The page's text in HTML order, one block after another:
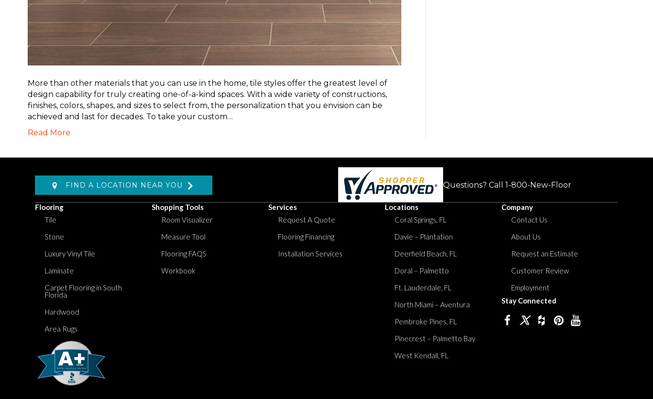
More than other materials that you can use in the home, tile styles offer the greatest level of
design capability for truly creating one-of-a-kind spaces. With a wide variety of constructions,
finishes, colors, shapes, and sizes to select from, the personalization that you envision can be
achieved and last for decades. To take your custom…
Read More
FIND A LOCATION NEAR YOU Questions? Call 1-800-New-Floor
Flooring
Tile
Stone
Luxury Vinyl Tile
Laminate
Carpet Flooring in South
Florida
Hardwood
Area Rugs
Shopping Tools
Room Visualizer
Measure Tool
Flooring FAQS
Workbook
Services
Request A Quote
Flooring Financing
Installation Services
Locations
Coral Springs, FL
Davie – Plantation
Deerfield Beach, FL
Doral – Palmetto
Ft. Lauderdale, FL
North Miami – Aventura
Pembroke Pines, FL
Pinecrest – Palmetto Bay
West Kendall, FL
Company
Contact Us
About Us
Request an Estimate
Customer Review
Employment
Stay Connected